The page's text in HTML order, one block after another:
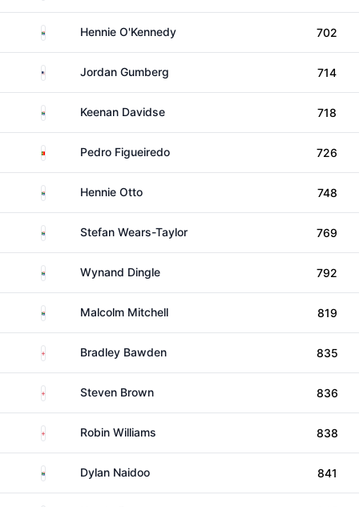
South AfricaHennie O'Kennedy 702
United StatesJordan Gumberg 714
South AfricaKeenan Davidse 718
PortugalPedro Figueiredo 726
South AfricaHennie Otto 748
South AfricaStefan Wears-Taylor 769
South AfricaWynand Dingle 792
South AfricaMalcolm Mitchell 819
EnglandBradley Bawden 835
EnglandSteven Brown 836
EnglandRobin Williams 838
South AfricaDylan Naidoo 841